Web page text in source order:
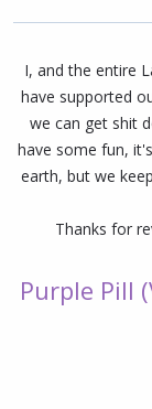
I, and the entire
have supported
we can get shit
have some fun,
earth, but we
Thanks for
Purple Pill